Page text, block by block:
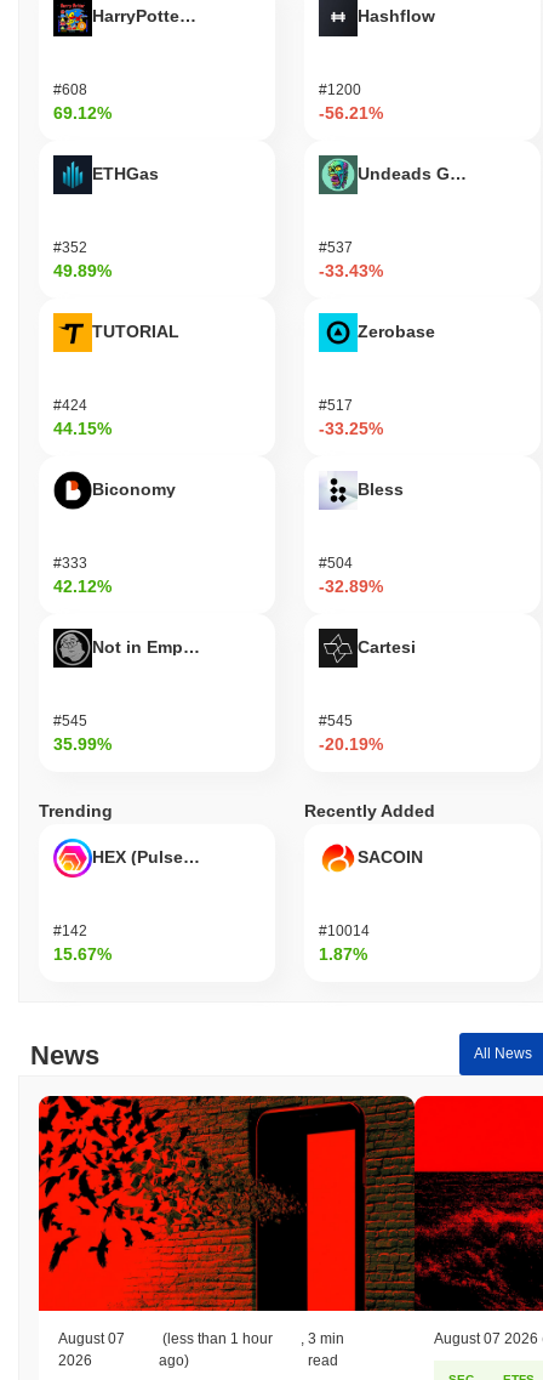
HarryPotterObamaSonic10Inu (ETH)
#608
69.12%
ETHGas
#352
49.89%
TUTORIAL
#424
44.15%
Biconomy
#333
42.12%
Not in Employment, Education, or Training
#545
35.99%
Hashflow
#1200
-56.21%
Undeads Games
#537
-33.43%
Zerobase
#517
-33.25%
Bless
#504
-32.89%
Cartesi
#545
-20.19%
Trending
HEX (Pulsechain)
#142
15.67%
Recently Added
SACOIN
#10014
1.87%
News All News
August 07
2026
(less than 1 hour
ago)
,3 min
read
August 07 2026